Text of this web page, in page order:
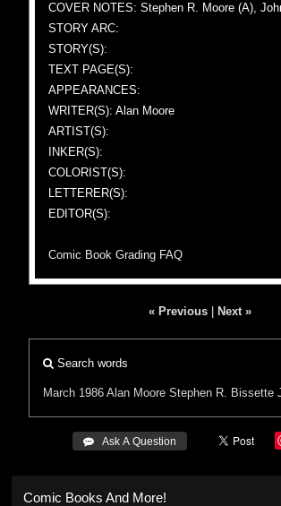
COVER NOTES: Stephen R. Moore (A),
STORY ARC:
STORY(S):
TEXT PAGE(S):
APPEARANCES:
WRITER(S): Alan Moore
ARTIST(S):
INKER(S):
COLORIST(S):
LETTERER(S):
EDITOR(S):
Comic Book Grading FAQ
« Previous Next »
Search words
March 1986 Alan Moore Stephen R. Bissette
 Ask A Question
Comic Books And More!